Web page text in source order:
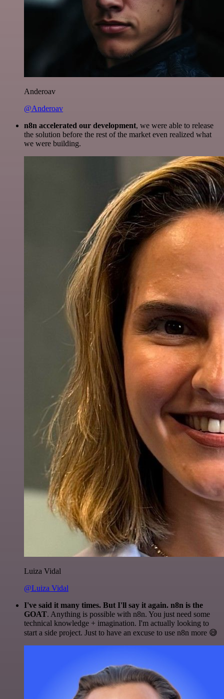
Anderoav
@Anderoav
n8n accelerated our development, we were able to release
the solution before the rest of the market even realized what
we were building.
Luiza Vidal
@Luiza Vidal
I've said it many times. But I'll say it again. n8n is the
GOAT. Anything is possible with n8n. You just need some
technical knowledge + imagination. I'm actually looking to
start a side project. Just to have an excuse to use n8n more 😅